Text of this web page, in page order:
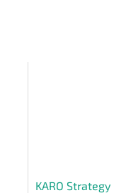
KARO Strategy